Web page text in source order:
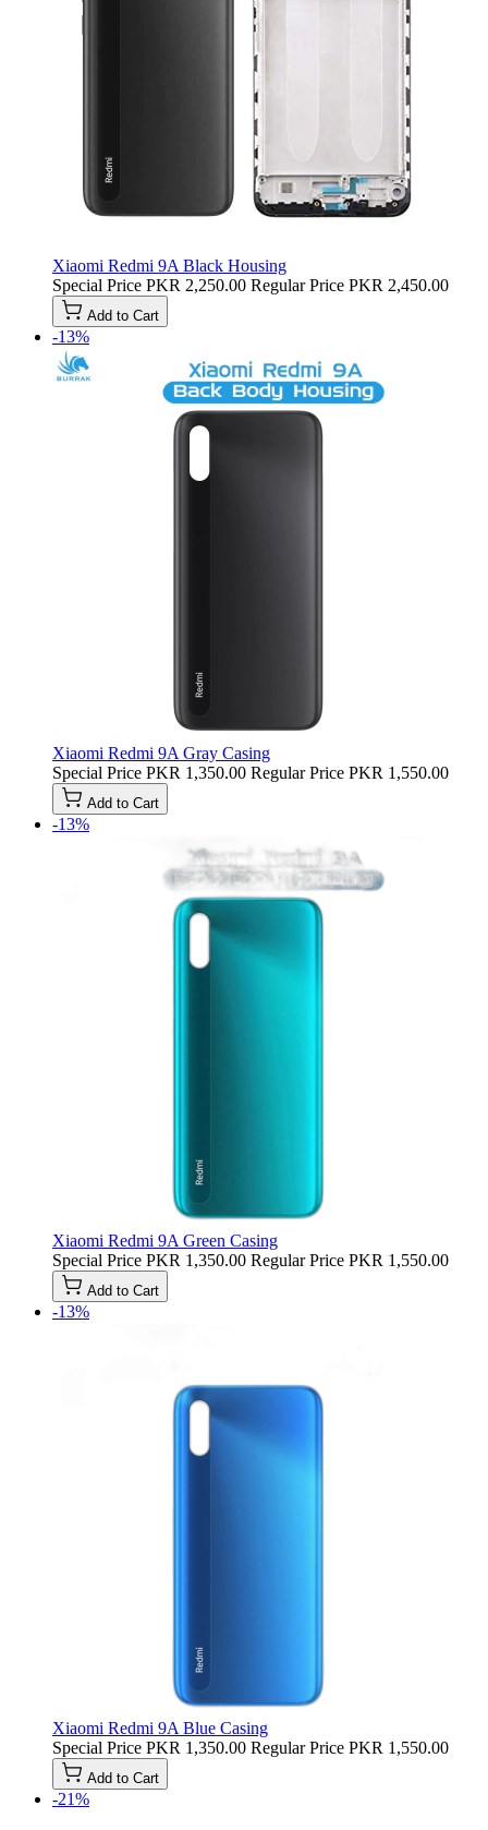
Xiaomi Redmi 9A Black Housing
Special Price PKR 2,250.00 Regular Price PKR 2,450.00
Add to Cart
-13%
Xiaomi Redmi 9A Gray Casing
Special Price PKR 1,350.00 Regular Price PKR 1,550.00
Add to Cart
-13%
Xiaomi Redmi 9A Green Casing
Special Price PKR 1,350.00 Regular Price PKR 1,550.00
Add to Cart
-13%
Xiaomi Redmi 9A Blue Casing
Special Price PKR 1,350.00 Regular Price PKR 1,550.00
Add to Cart
-21%